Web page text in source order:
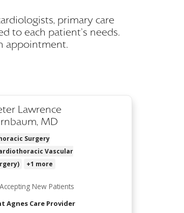
primary care
to each patient's needs.
appointment.
Lawrence
MD
Surgery
Vascular
+1 more
Accepting New Patients
Agnes Care Provider